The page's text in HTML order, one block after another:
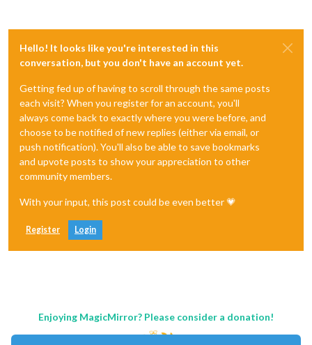
Hello! It looks like you're interested in this
conversation, but you don't have an account yet.
Getting fed up of having to scroll through the same posts
each visit? When you register for an account, you'll
always come back to exactly where you were before, and
choose to be notified of new replies (either via email, or
push notification). You'll also be able to save bookmarks
and upvote posts to show your appreciation to other
community members.
With your input, this post could be even better 💗
Register Login
Enjoying MagicMirror? Please consider a donation!